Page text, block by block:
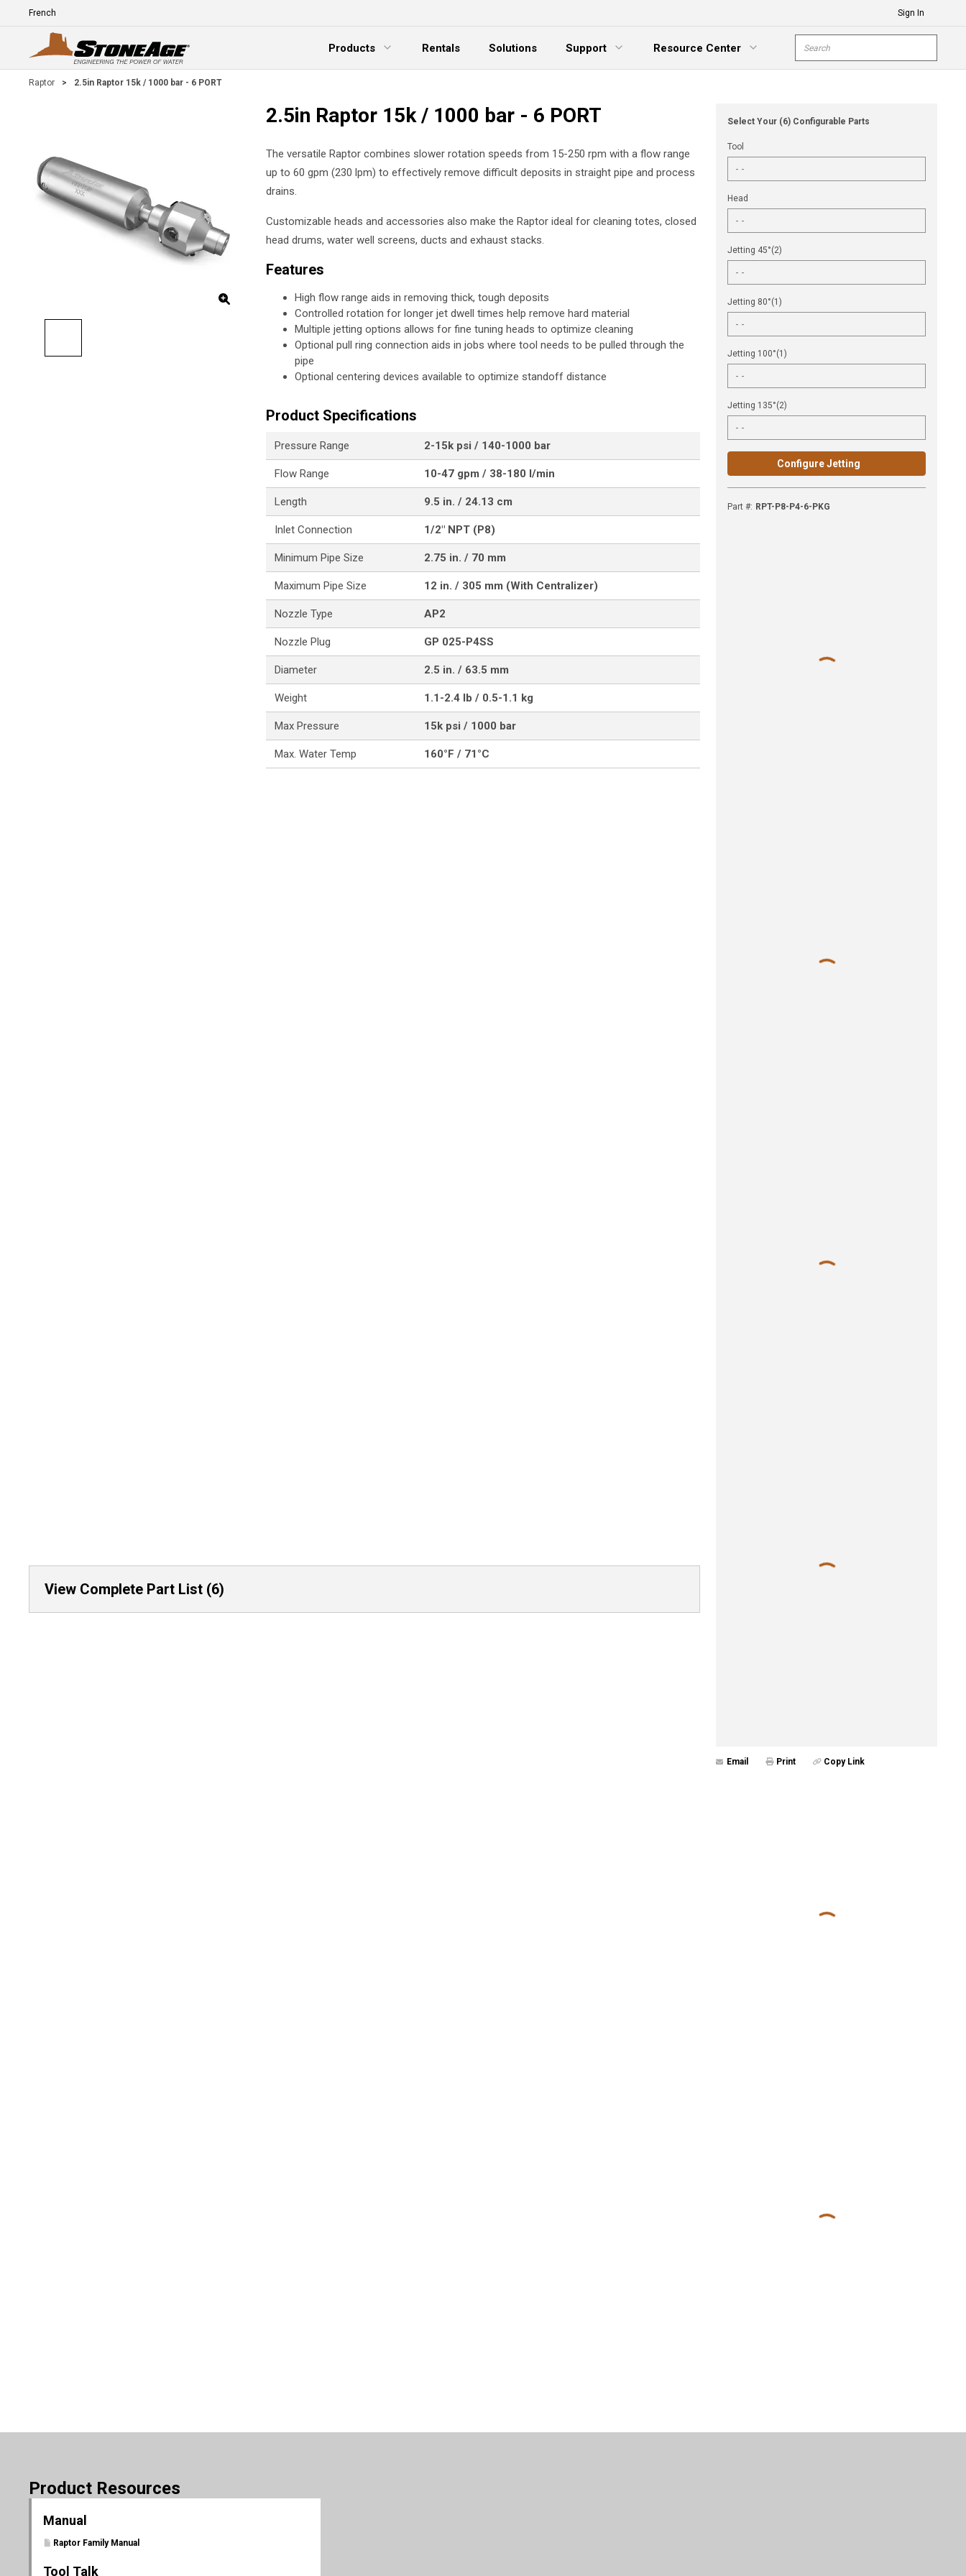
Skip To Main Content
Language
Sign In
Products
Expand Menu
Rentals Solutions
Support
Expand Menu
Resource Center
Expand Menu
Site Search
Raptor > 2.5in Raptor 15k / 1000 bar - 6 PORT
2.5in Raptor 15k / 1000 bar - 6 PORT
The versatile Raptor combines slower rotation speeds from 15-250 rpm with a flow range
up to 60 gpm (230 lpm) to effectively remove difficult deposits in straight pipe and process
drains.
Customizable heads and accessories also make the Raptor ideal for cleaning totes, closed
head drums, water well screens, ducts and exhaust stacks.
Features
High flow range aids in removing thick, tough deposits
Controlled rotation for longer jet dwell times help remove hard material
Multiple jetting options allows for fine tuning heads to optimize cleaning
Optional pull ring connection aids in jobs where tool needs to be pulled through the
pipe
Optional centering devices available to optimize standoff distance
Product Specifications
Pressure Range 2-15k psi / 140-1000 bar
Flow Range 10-47 gpm / 38-180 l/min
Length 9.5 in. / 24.13 cm
Inlet Connection 1/2" NPT (P8)
Minimum Pipe Size 2.75 in. / 70 mm
Maximum Pipe Size 12 in. / 305 mm (With Centralizer)
Nozzle Type AP2
Nozzle Plug GP 025-P4SS
Diameter 2.5 in. / 63.5 mm
Weight 1.1-2.4 lb / 0.5-1.1 kg
Max Pressure 15k psi / 1000 bar
Max. Water Temp 160°F / 71°C
View Complete Part List (6)
Select Your (6) Configurable Parts
Tool
Head
Jetting 45°(2)
Jetting 80°(1)
Jetting 100°(1)
Jetting 135°(2)
Configure Jetting
Part #: RPT-P8-P4-6-PKG
Email Print Copy Link
Product Resources
Manual
Raptor Family Manual
Tool Talk